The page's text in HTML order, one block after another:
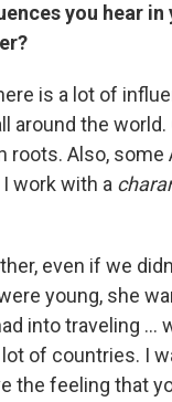
you hear in
is a lot of
around the world.
roots. Also, some
work with a
even if we
young, she
into traveling ...
of countries. I
the feeling that